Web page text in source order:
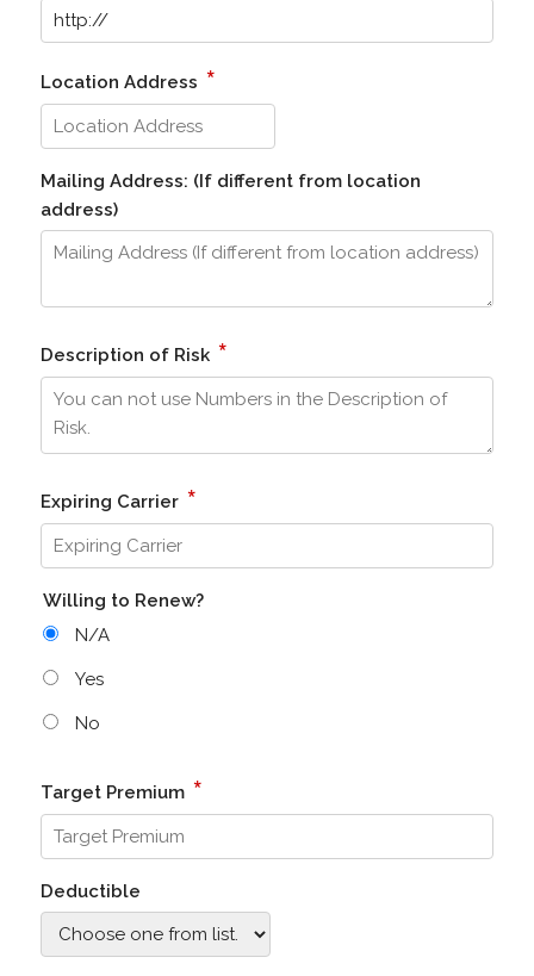
Location Address *
Mailing Address: (If different from location
address)
Description of Risk *
Expiring Carrier *
Willing to Renew?
N/A
Yes
No
Target Premium *
Deductible